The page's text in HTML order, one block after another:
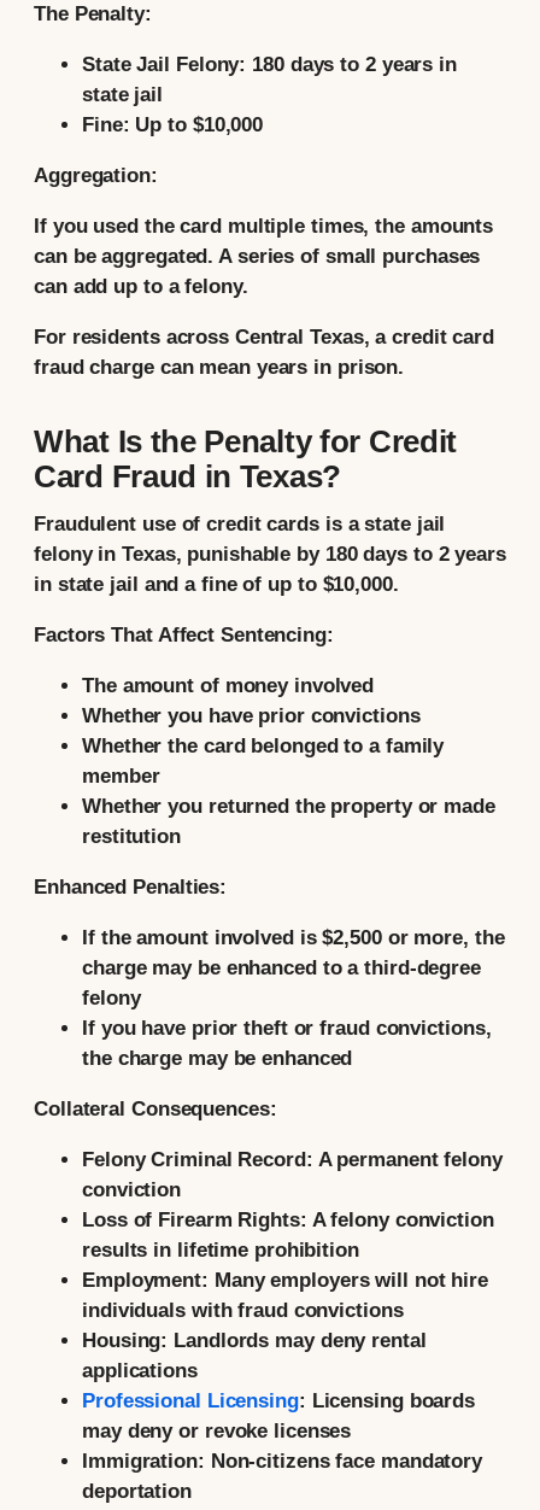
The Penalty:
State Jail Felony: 180 days to 2 years in
state jail
Fine: Up to $10,000
Aggregation:
If you used the card multiple times, the amounts
can be aggregated. A series of small purchases
can add up to a felony.
For residents across Central Texas, a credit card
fraud charge can mean years in prison.
What Is the Penalty for Credit
Card Fraud in Texas?
Fraudulent use of credit cards is a state jail
felony in Texas, punishable by 180 days to 2 years
in state jail and a fine of up to $10,000.
Factors That Affect Sentencing:
The amount of money involved
Whether you have prior convictions
Whether the card belonged to a family
member
Whether you returned the property or made
restitution
Enhanced Penalties:
If the amount involved is $2,500 or more, the
charge may be enhanced to a third-degree
felony
If you have prior theft or fraud convictions,
the charge may be enhanced
Collateral Consequences:
Felony Criminal Record: A permanent felony
conviction
Loss of Firearm Rights: A felony conviction
results in lifetime prohibition
Employment: Many employers will not hire
individuals with fraud convictions
Housing: Landlords may deny rental
applications
Professional Licensing: Licensing boards
may deny or revoke licenses
Immigration: Non-citizens face mandatory
deportation